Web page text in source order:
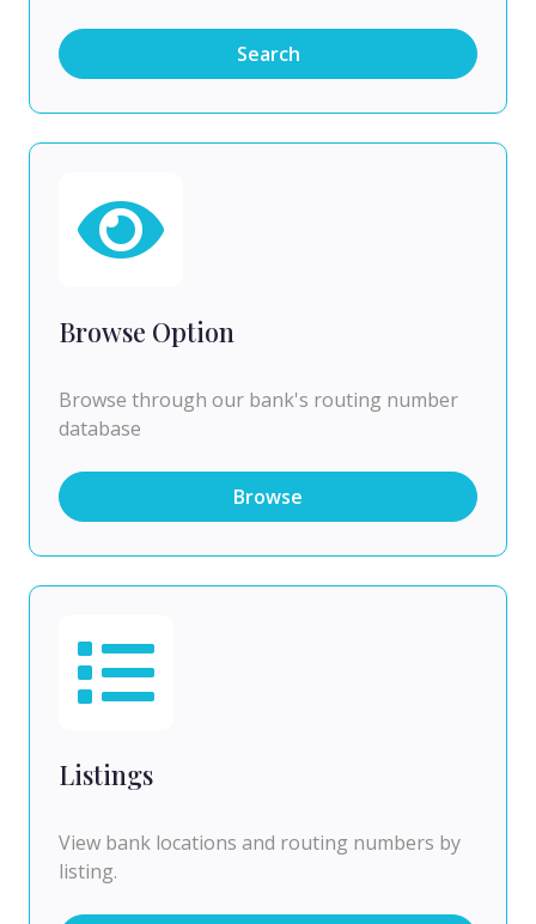
Search
Browse Option
Browse through our bank's routing number
database
Browse
Listings
View bank locations and routing numbers by
listing.